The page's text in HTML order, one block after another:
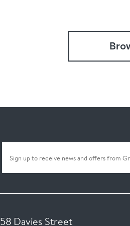
58 Davies Street